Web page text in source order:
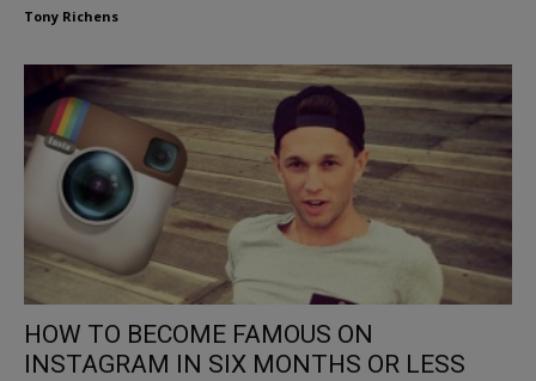
Tony Richens
HOW TO BECOME FAMOUS ON
INSTAGRAM IN SIX MONTHS OR LESS